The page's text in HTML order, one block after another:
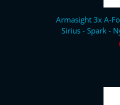
Armasight 3x A-
Sirius - Spark -